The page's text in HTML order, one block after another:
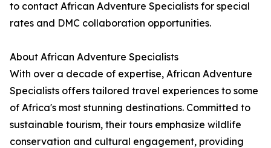
to contact African Adventure Specialists for special
rates and DMC collaboration opportunities.
About African Adventure Specialists
With over a decade of expertise, African Adventure
Specialists offers tailored travel experiences to some
of Africa's most stunning destinations. Committed to
sustainable tourism, their tours emphasize wildlife
conservation and cultural engagement, providing